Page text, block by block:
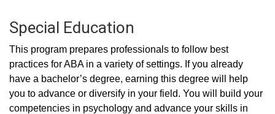
Special Education
This program prepares professionals to follow best
practices for ABA in a variety of settings. If you already
have a bachelor’s degree, earning this degree will help
you to advance or diversify in your field. You will build your
competencies in psychology and advance your skills in